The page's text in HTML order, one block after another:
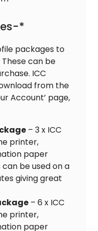
*
packages to
can be
ICC
from the
Account’ page,
– 3 x ICC
printer,
paper
be used on a
giving great
– 6 x ICC
printer,
paper